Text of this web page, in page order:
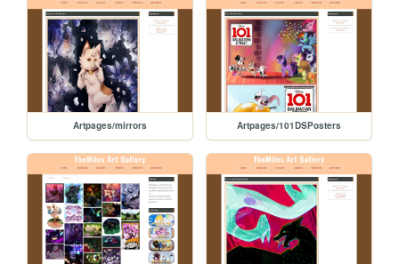
Artpages/mirrors Artpages/101DSPosters